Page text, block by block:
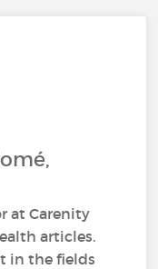
at Carenity
articles.
in the fields